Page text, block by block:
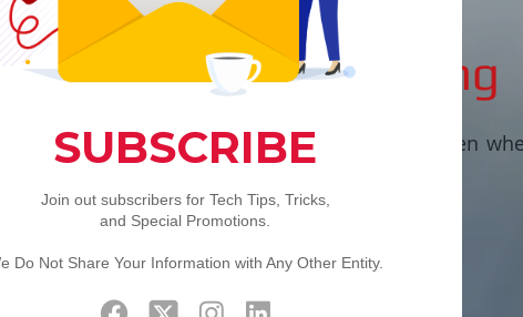
Free- Computing
IT systems and data are protected 24/7 even
grow your business.
performance of your IT assets 24/7
to help increase stability and reliability.
when there is a problem